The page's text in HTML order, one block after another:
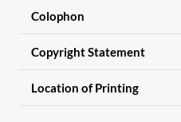
Colophon
Copyright Statement
Location of Printing